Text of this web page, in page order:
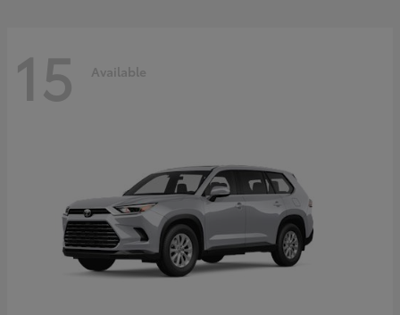
15 Available